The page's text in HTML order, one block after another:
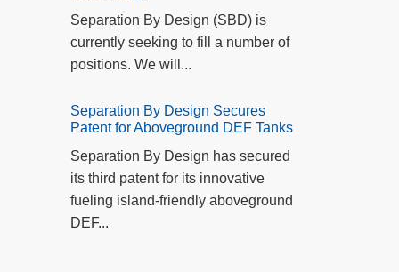
Separation By Design (SBD) is
currently seeking to fill a number of
positions. We will...
Separation By Design Secures
Patent for Aboveground DEF Tanks
Separation By Design has secured
its third patent for its innovative
fueling island-friendly aboveground
DEF...